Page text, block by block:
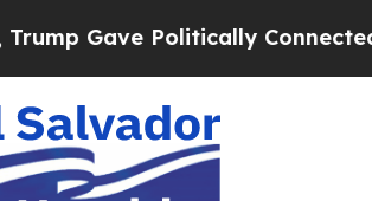
Gave Politically Connected